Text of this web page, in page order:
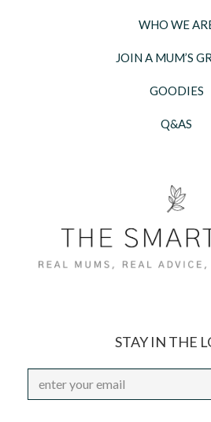
WHO WE
JOIN A MUM’S
GOODIES
Q&AS
STAY IN THE
Email *